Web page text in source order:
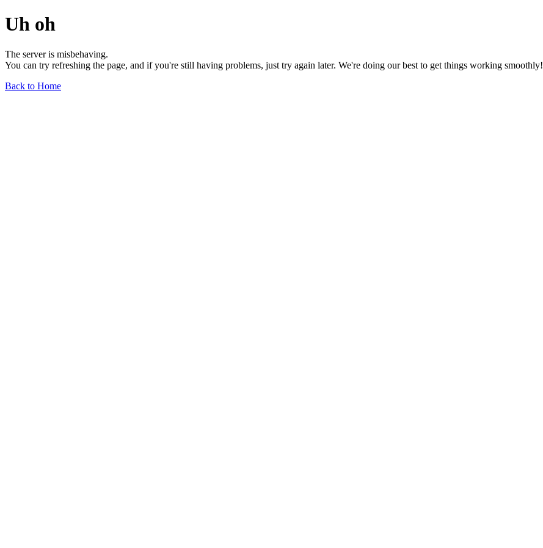
Uh oh
The server is misbehaving.
You can try refreshing the page, and if you're still having problems, just try again later. We're doing our best to get things working smoothly!
Back to Home